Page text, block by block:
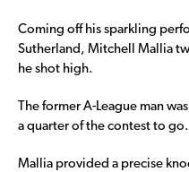
Coming off his sparkling
Sutherland, Mitchell Mallia
he shot high.
The former A-League man
a quarter of the contest to go.
Mallia provided a precise